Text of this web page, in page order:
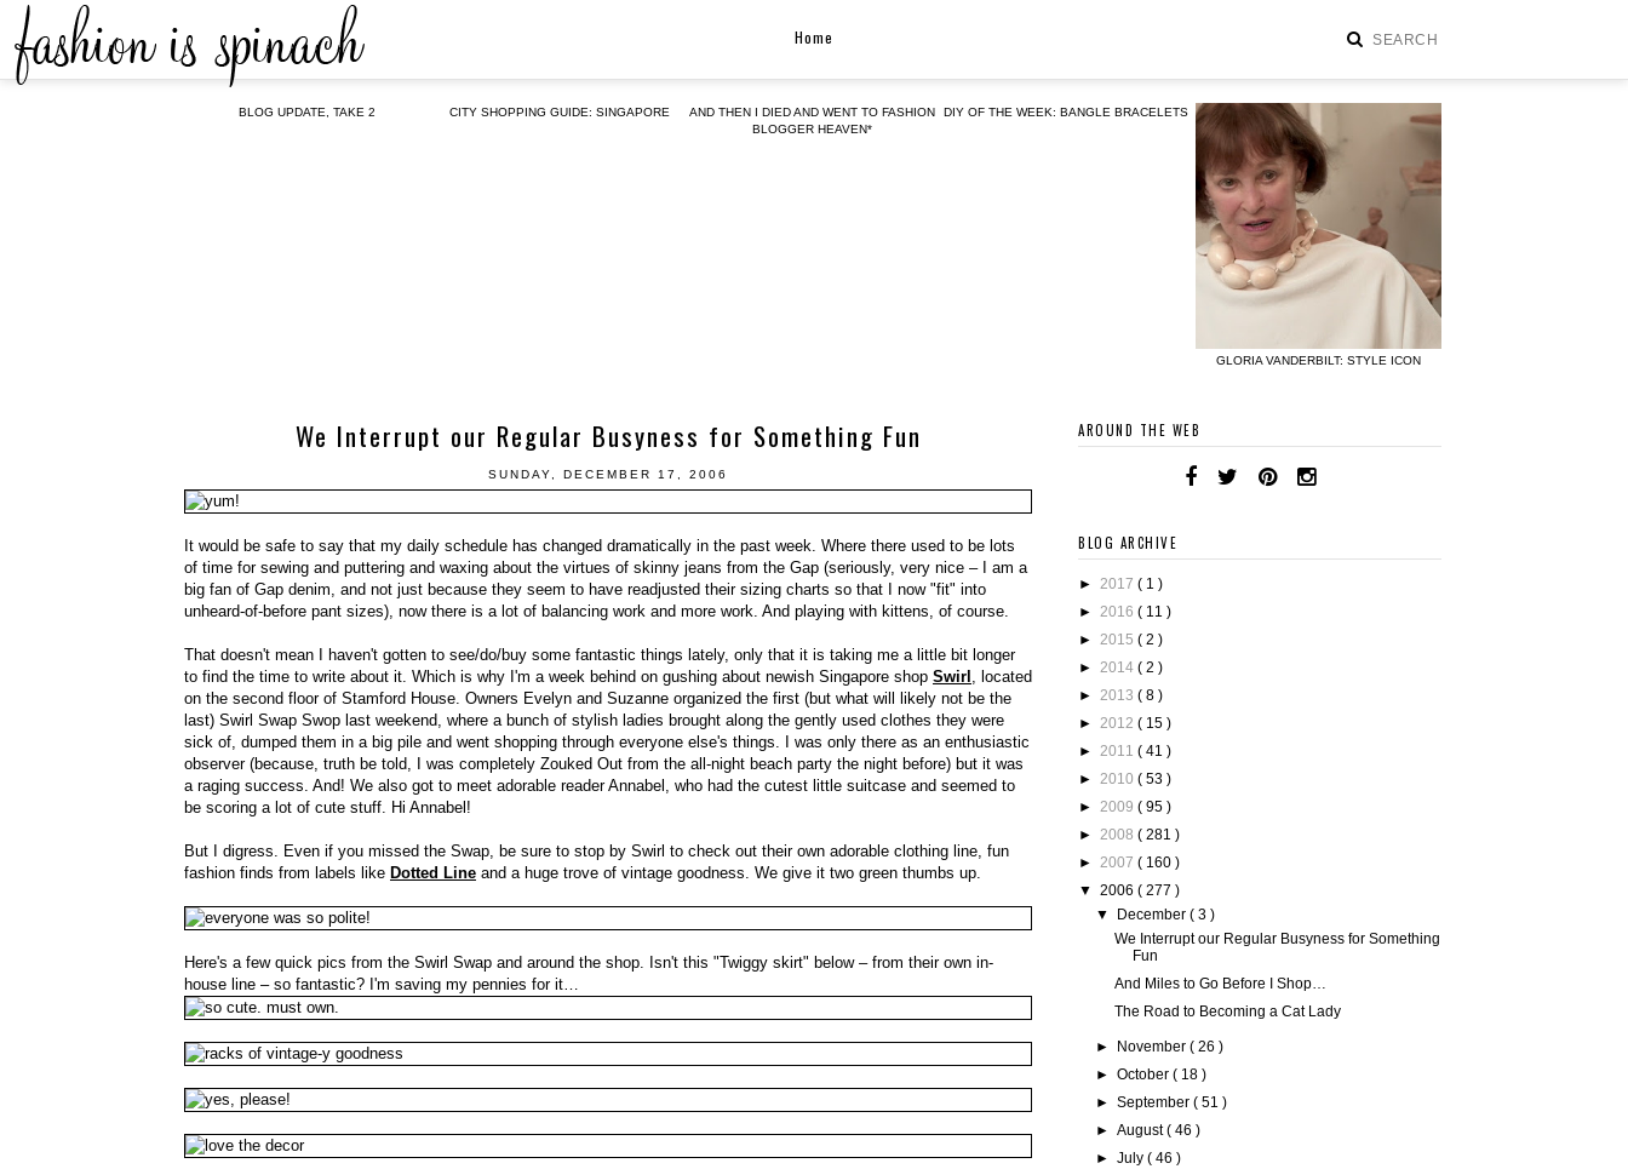
BLOG UPDATE, TAKE 2 CITY SHOPPING GUIDE: SINGAPORE
AND THEN I DIED AND WENT TO FASHION
BLOGGER HEAVEN*
DIY OF THE WEEK: BANGLE BRACELETS
GLORIA VANDERBILT: STYLE ICON
Home
We Interrupt our Regular Busyness for Something Fun
SUNDAY, DECEMBER 17, 2006
It would be safe to say that my daily schedule has changed dramatically in the past week. Where there used to be lots
of time for sewing and puttering and waxing about the virtues of skinny jeans from the Gap (seriously, very nice – I am a
big fan of Gap denim, and not just because they seem to have readjusted their sizing charts so that I now "fit" into
unheard-of-before pant sizes), now there is a lot of balancing work and more work. And playing with kittens, of course.
That doesn't mean I haven't gotten to see/do/buy some fantastic things lately, only that it is taking me a little bit longer
to find the time to write about it. Which is why I'm a week behind on gushing about newish Singapore shop Swirl , located
on the second floor of Stamford House. Owners Evelyn and Suzanne organized the first (but what will likely not be the
last) Swirl Swap Swop last weekend, where a bunch of stylish ladies brought along the gently used clothes they were
sick of, dumped them in a big pile and went shopping through everyone else's things. I was only there as an enthusiastic
observer (because, truth be told, I was completely Zouked Out from the all-night beach party the night before) but it was
a raging success. And! We also got to meet adorable reader Annabel, who had the cutest little suitcase and seemed to
be scoring a lot of cute stuff. Hi Annabel!
But I digress. Even if you missed the Swap, be sure to stop by Swirl to check out their own adorable clothing line, fun
fashion finds from labels like Dotted Line and a huge trove of vintage goodness. We give it two green thumbs up.
Here's a few quick pics from the Swirl Swap and around the shop. Isn't this "Twiggy skirt" below – from their own in-
house line – so fantastic? I'm saving my pennies for it…
AROUND THE WEB
BLOG ARCHIVE
► 2017 ( 1 )
► 2016 ( 11 )
► 2015 ( 2 )
► 2014 ( 2 )
► 2013 ( 8 )
► 2012 ( 15 )
► 2011 ( 41 )
► 2010 ( 53 )
► 2009 ( 95 )
► 2008 ( 281 )
► 2007 ( 160 )
▼ 2006 ( 277 )
▼
December( 3 )
We Interrupt our Regular Busyness for Something
Fun
And Miles to Go Before I Shop…
The Road to Becoming a Cat Lady
► November( 26 )
►October( 18 )
►September( 51 )
►August( 46 )
►July( 46 )